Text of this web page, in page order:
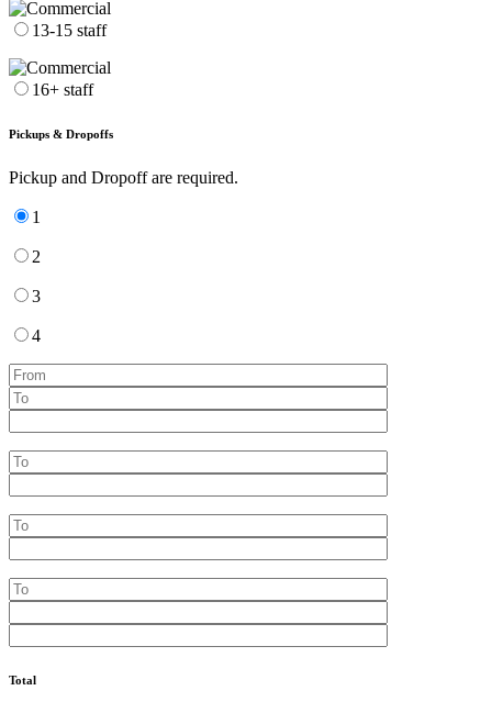
13-15 staff
16+ staff
Pickups & Dropoffs
Pickup and Dropoff are required.
1
2
3
4
Total